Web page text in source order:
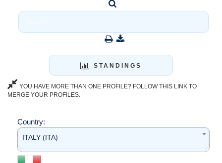
STANDINGS
YOU HAVE MORE THAN ONE PROFILE? FOLLOW THIS LINK TO
MERGE YOUR PROFILES.
Country:
ITALY (ITA)